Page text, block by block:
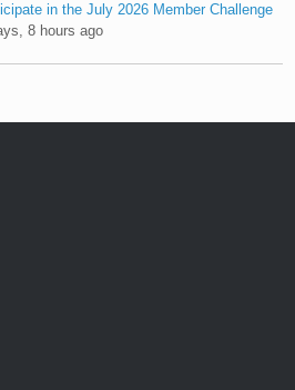
in the July 2026 Member Challenge
8 hours ago